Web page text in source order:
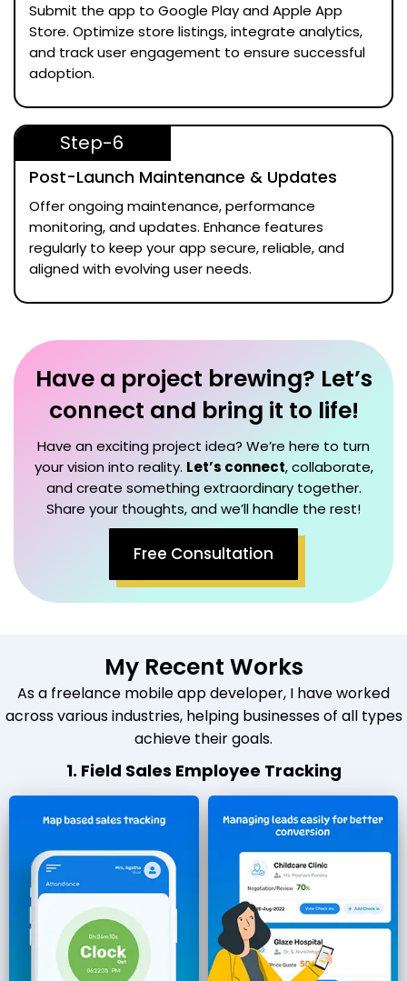
Submit the app to Google Play and Apple App
Store. Optimize store listings, integrate analytics,
and track user engagement to ensure successful
adoption.
Step-6
Post-Launch Maintenance & Updates
Offer ongoing maintenance, performance
monitoring, and updates. Enhance features
regularly to keep your app secure, reliable, and
aligned with evolving user needs.
Have a project brewing? Let’s
connect and bring it to life!
Have an exciting project idea? We’re here to turn
your vision into reality. Let’s connect, collaborate,
and create something extraordinary together.
Share your thoughts, and we’ll handle the rest!
Free Consultation
My Recent Works
As a freelance mobile app developer, I have worked
across various industries, helping businesses of all types
achieve their goals.
1. Field Sales Employee Tracking